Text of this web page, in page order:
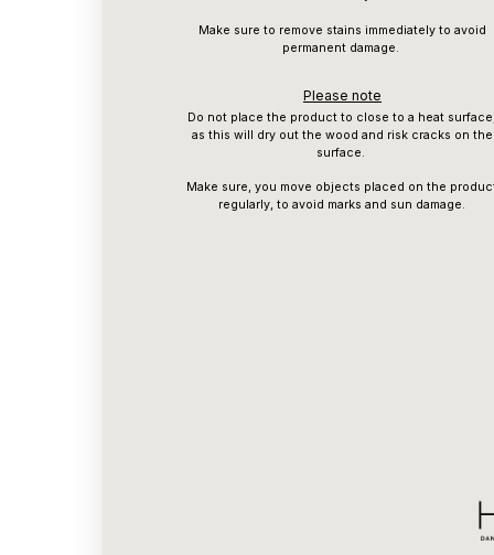
Make sure to remove stains immediately to avoid
permanent damage.
Please note
Do not place the product to close to a heat
as this will dry out the wood and risk cracks on the
surface.
Make sure, you move objects placed on the
regularly, to avoid marks and sun damage.